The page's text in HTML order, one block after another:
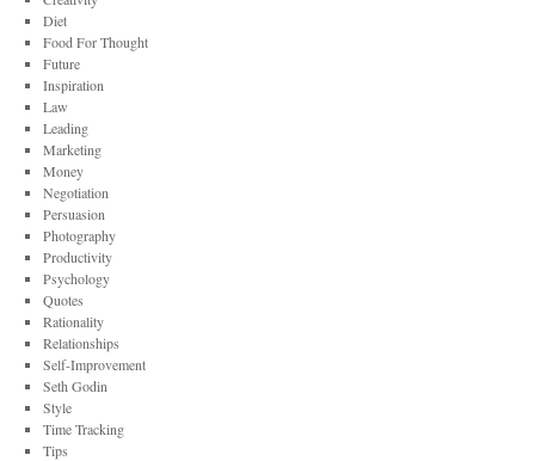
Diet
Food For Thought
Future
Inspiration
Law
Leading
Marketing
Money
Negotiation
Persuasion
Photography
Productivity
Psychology
Quotes
Rationality
Relationships
Self-Improvement
Seth Godin
Style
Time Tracking
Tips